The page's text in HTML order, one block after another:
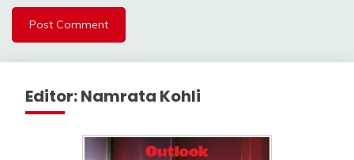
Editor: Namrata Kohli